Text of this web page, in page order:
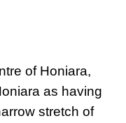
of Honiara,
as having
stretch of